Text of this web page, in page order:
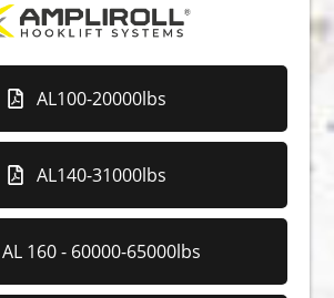
AL100-20000lbs
AL140-31000lbs
AL 160 - 60000-65000lbs